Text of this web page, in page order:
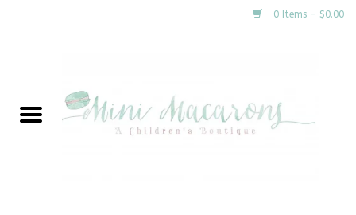
0 Items - $0.00
New Arrivals